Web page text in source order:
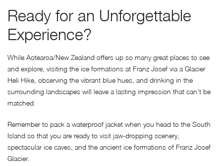
Ready for an Unforgettable
Experience?
While Aotearoa/New Zealand offers up so many great places to see
and explore, visiting the ice formations at Franz Josef via a Glacier
Heli Hike, observing the vibrant blue hues, and drinking in the
surrounding landscapes will leave a lasting impression that can’t be
matched.
Remember to pack a waterproof jacket when you head to the South
Island so that you are ready to visit jaw-dropping scenery,
spectacular ice caves, and the ancient ice formations of Franz Josef
Glacier.